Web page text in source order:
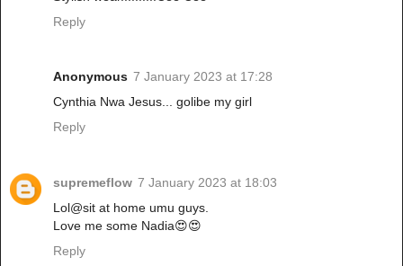
Reply
Anonymous 7 January 2023 at 17:28
Cynthia Nwa Jesus... golibe my girl
Reply
supremeflow 7 January 2023 at 18:03
Lol@sit at home umu guys.
Love me some Nadia😍😍
Reply